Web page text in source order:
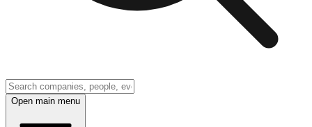
Open main menu